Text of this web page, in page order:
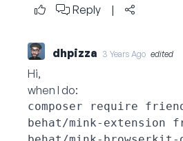
Reply
|
dhpizza 3 Years Ago edited
Hi,
when I do:
composer require
behat/mink-extension